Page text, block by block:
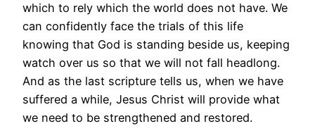
which to rely which the world does not have. We
can confidently face the trials of this life
knowing that God is standing beside us, keeping
watch over us so that we will not fall headlong.
And as the last scripture tells us, when we have
suffered a while, Jesus Christ will provide what
we need to be strengthened and restored.